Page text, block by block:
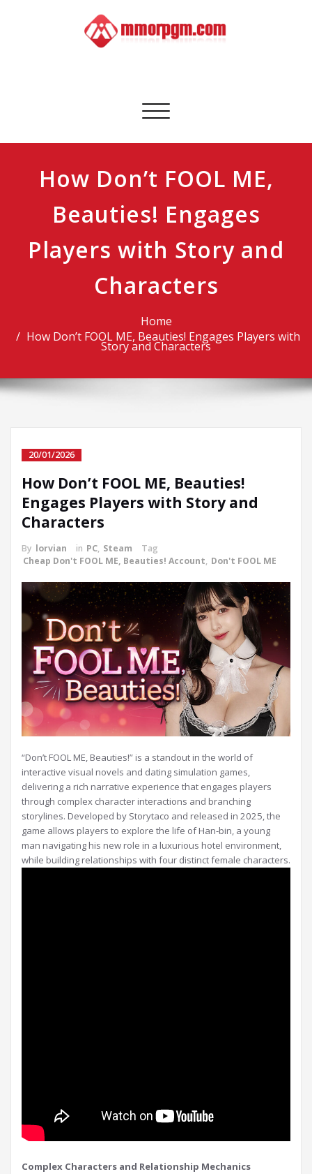
Toggle
How Don’t FOOL ME,
Beauties! Engages
Players with Story and
Characters
Home
How Don’t FOOL ME, Beauties! Engages Players with
Story and Characters
20/01/2026
How Don’t FOOL ME, Beauties!
Engages Players with Story and
Characters
By lorvian in PC, Steam
Tag
Cheap Don't FOOL ME, Beauties! Account, Don't FOOL ME
“Don’t FOOL ME, Beauties!” is a standout in the world of
interactive visual novels and dating simulation games,
delivering a rich narrative experience that engages players
through complex character interactions and branching
storylines. Developed by Storytaco and released in 2025, the
game allows players to explore the life of Han‑bin, a young
man navigating his new role in a luxurious hotel environment,
while building relationships with four distinct female characters.
Complex Characters and Relationship Mechanics